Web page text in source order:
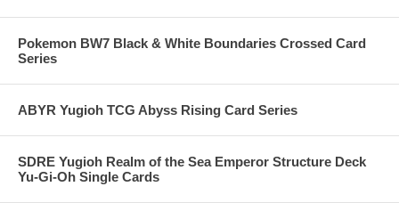
Pokemon BW7 Black & White Boundaries Crossed Card
Series
ABYR Yugioh TCG Abyss Rising Card Series
SDRE Yugioh Realm of the Sea Emperor Structure Deck
Yu-Gi-Oh Single Cards